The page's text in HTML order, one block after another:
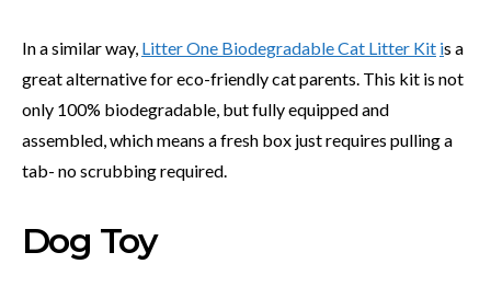
In a similar way, Litter One Biodegradable Cat Litter Kit is a
great alternative for eco-friendly cat parents. This kit is not
only 100% biodegradable, but fully equipped and
assembled, which means a fresh box just requires pulling a
tab- no scrubbing required.
Dog Toy